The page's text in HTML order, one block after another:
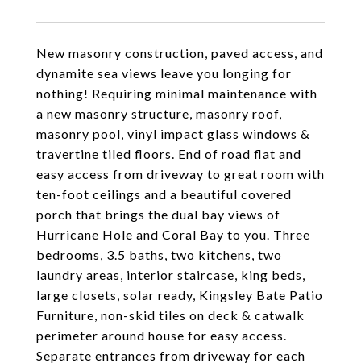
New masonry construction, paved access, and
dynamite sea views leave you longing for
nothing! Requiring minimal maintenance with
a new masonry structure, masonry roof,
masonry pool, vinyl impact glass windows &
travertine tiled floors. End of road flat and
easy access from driveway to great room with
ten-foot ceilings and a beautiful covered
porch that brings the dual bay views of
Hurricane Hole and Coral Bay to you. Three
bedrooms, 3.5 baths, two kitchens, two
laundry areas, interior staircase, king beds,
large closets, solar ready, Kingsley Bate Patio
Furniture, non-skid tiles on deck & catwalk
perimeter around house for easy access.
Separate entrances from driveway for each